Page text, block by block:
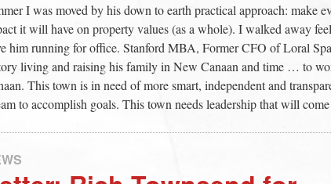
I was moved by his down to earth practical approach: make
it will have on property values (as a whole). I walked away
him running for office. Stanford MBA, Former CFO of Loral
living and raising his family in New Canaan and time … to
This town is in need of more smart, independent and
to accomplish goals. This town needs leadership that will